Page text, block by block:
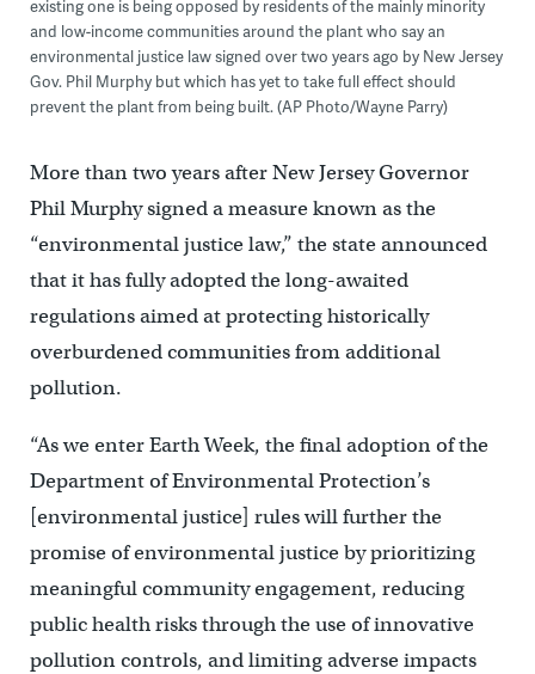
existing one is being opposed by residents of the mainly minority
and low-income communities around the plant who say an
environmental justice law signed over two years ago by New Jersey
Gov. Phil Murphy but which has yet to take full effect should
prevent the plant from being built. (AP Photo/Wayne Parry)
More than two years after New Jersey Governor
Phil Murphy signed a measure known as the
“environmental justice law,” the state announced
that it has fully adopted the long-awaited
regulations aimed at protecting historically
overburdened communities from additional
pollution.
“As we enter Earth Week, the final adoption of the
Department of Environmental Protection’s
[environmental justice] rules will further the
promise of environmental justice by prioritizing
meaningful community engagement, reducing
public health risks through the use of innovative
pollution controls, and limiting adverse impacts